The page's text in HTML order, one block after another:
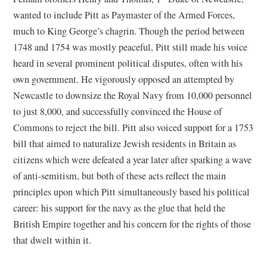
wanted to include Pitt as Paymaster of the Armed Forces,
much to King George’s chagrin. Though the period between
1748 and 1754 was mostly peaceful, Pitt still made his voice
heard in several prominent political disputes, often with his
own government. He vigorously opposed an attempted by
Newcastle to downsize the Royal Navy from 10,000 personnel
to just 8,000, and successfully convinced the House of
Commons to reject the bill. Pitt also voiced support for a 1753
bill that aimed to naturalize Jewish residents in Britain as
citizens which were defeated a year later after sparking a wave
of anti-semitism, but both of these acts reflect the main
principles upon which Pitt simultaneously based his political
career: his support for the navy as the glue that held the
British Empire together and his concern for the rights of those
that dwelt within it.